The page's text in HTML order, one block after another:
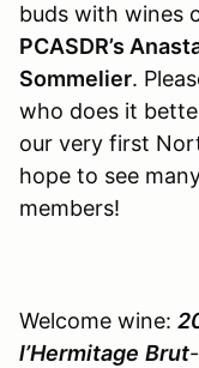
buds with wines
PCASDR’s
Sommelier.
who does it
our very first
hope to see
members!
Welcome wine:
l’Hermitage Brut